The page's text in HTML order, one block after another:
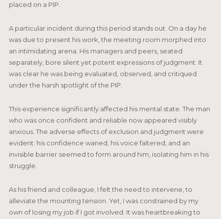
placed on a PIP.
A particular incident during this period stands out. On a day he
was due to present his work, the meeting room morphed into
an intimidating arena. His managers and peers, seated
separately, bore silent yet potent expressions of judgment. It
was clear he was being evaluated, observed, and critiqued
under the harsh spotlight of the PIP.
This experience significantly affected his mental state. The man
who was once confident and reliable now appeared visibly
anxious. The adverse effects of exclusion and judgment were
evident: his confidence waned, his voice faltered, and an
invisible barrier seemed to form around him, isolating him in his
struggle.
As his friend and colleague, I felt the need to intervene, to
alleviate the mounting tension. Yet, I was constrained by my
own of losing my job if I got involved. It was heartbreaking to